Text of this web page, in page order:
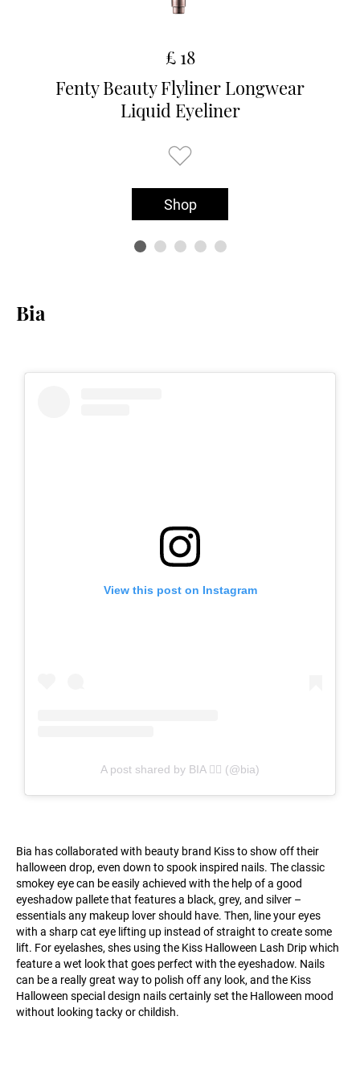
£ 18
Fenty Beauty Flyliner Longwear
Liquid Eyeliner
Shop
Bia
View this post on Instagram
A post shared by BIA ✍🏽 (@bia)
Bia has collaborated with beauty brand Kiss to show off their
halloween drop, even down to spook inspired nails. The classic
smokey eye can be easily achieved with the help of a good
eyeshadow pallete that features a black, grey, and silver –
essentials any makeup lover should have. Then, line your eyes
with a sharp cat eye lifting up instead of straight to create some
lift. For eyelashes, shes using the Kiss Halloween Lash Drip which
feature a wet look that goes perfect with the eyeshadow. Nails
can be a really great way to polish off any look, and the Kiss
Halloween special design nails certainly set the Halloween mood
without looking tacky or childish.